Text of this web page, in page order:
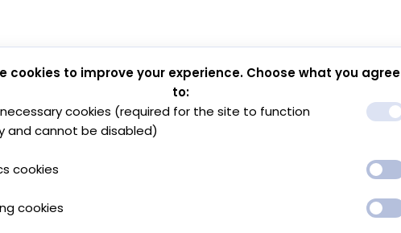
cookies to improve your experience. Choose what you agree
to:
cookies (required for the site to function
and cannot be disabled)
cookies
cookies